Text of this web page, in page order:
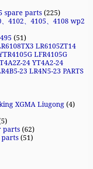
spare parts (225)
4102、4105、4108 wp2
(51)
LR6105ZT14
LFR4105G
24 YT4A2-24
23 LR4N5-23 PARTS
XGMA Liugong (4)
parts (62)
parts (51)